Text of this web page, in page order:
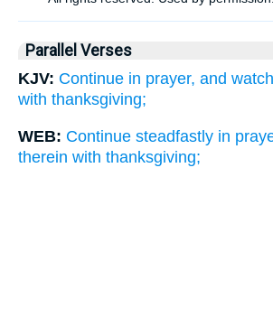
Parallel Verses
KJV: Continue in prayer, and
with thanksgiving;
WEB: Continue steadfastly in
therein with thanksgiving;